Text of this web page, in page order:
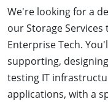
We're looking for a
our Storage
Enterprise Tech.
supporting,
testing IT
applications, with a